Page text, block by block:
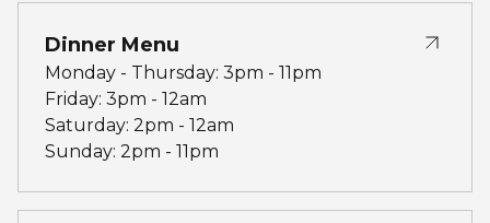
Dinner Menu
Monday - Thursday: 3pm - 11pm
Friday: 3pm - 12am
Saturday: 2pm - 12am
Sunday: 2pm - 11pm